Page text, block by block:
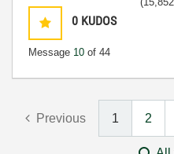
0 KUDOS
Message 10 of 44
Previous 1 2